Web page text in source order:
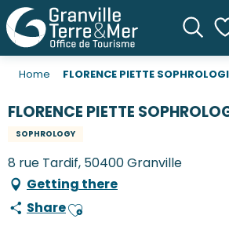
Home FLORENCE PIETTE
FLORENCE PIETTE
SOPHROLOGY
8 rue Tardif, 50400 Granville
Getting there
ShareAjouter aux favoris